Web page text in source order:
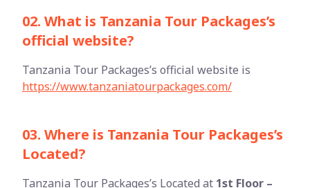
02. What is Tanzania Tour Packages’s
official website?
Tanzania Tour Packages’s official website is
https://www.tanzaniatourpackages.com/
03. Where is Tanzania Tour Packages’s
Located?
Tanzania Tour Packages’s Located at 1st Floor –